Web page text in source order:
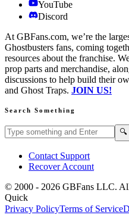
YouTube
Discord
At GBFans.com, we’re the
Ghostbusters fans, coming
resources about the franchise.
prop parts and merchandise,
discussions to help build their
and Ghost Traps. JOIN US!
Search Something
Search GBFans.com content 🔍
Contact Support
Recover Account
© 2000 - 2026 GBFans LLC.
Quick
Privacy PolicyTerms of Service